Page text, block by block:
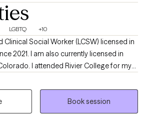
LGBTQ +10
Clinical Social Worker (LCSW) licensed in
2021. I am also currently licensed in
I attended Rivier College for my
Hampshire for my MSW. I have worked
healthcare, hospice , adoption,
outpatient mental health and
Book session